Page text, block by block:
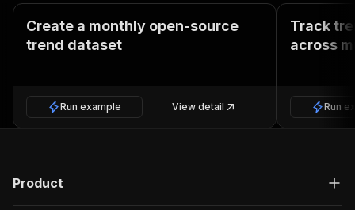
Create a monthly open-source
trend dataset
Run example View detail
Track
across
Run
Product